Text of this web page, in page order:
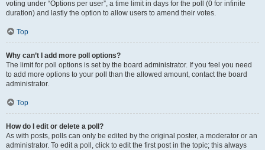
voting under “Options per user”, a time limit in days for the poll (0 for infinite
duration) and lastly the option to allow users to amend their votes.
Top
Why can’t I add more poll options?
The limit for poll options is set by the board administrator. If you feel you need
to add more options to your poll than the allowed amount, contact the board
administrator.
Top
How do I edit or delete a poll?
As with posts, polls can only be edited by the original poster, a moderator or an
administrator. To edit a poll, click to edit the first post in the topic; this always